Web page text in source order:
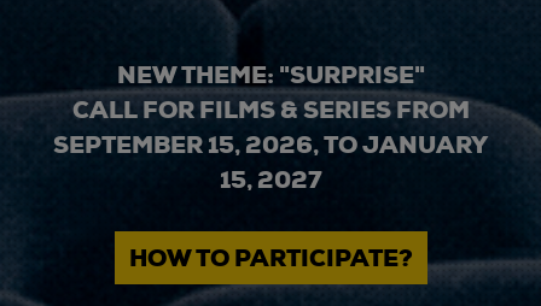
NEW THEME: "SURPRISE"
CALL FOR FILMS & SERIES FROM
SEPTEMBER 15, 2026, TO JANUARY
15, 2027
HOW TO PARTICIPATE?